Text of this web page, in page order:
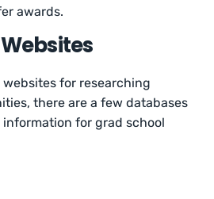
awards.
for researching
there are a few databases
for grad school